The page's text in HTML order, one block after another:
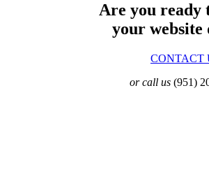
Are you ready
your website
CONTACT
or call us (951)